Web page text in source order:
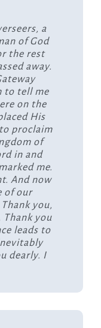
a
of God
the rest
away.
to tell me
on the
His
proclaim
of
in and
me.
And now
of our
you,
Thank you
leads to
dearly. I